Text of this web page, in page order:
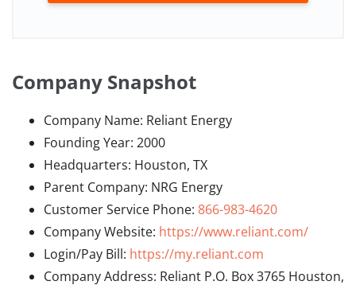
Company Snapshot
Company Name: Reliant Energy
Founding Year: 2000
Headquarters: Houston, TX
Parent Company: NRG Energy
Customer Service Phone: 866-983-4620
Company Website: https://www.reliant.com/
Login/Pay Bill: https://my.reliant.com
Company Address: Reliant P.O. Box 3765 Houston,